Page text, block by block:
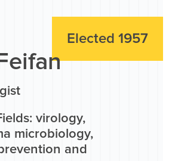
Elected 1957
virology,
microbiology,
and